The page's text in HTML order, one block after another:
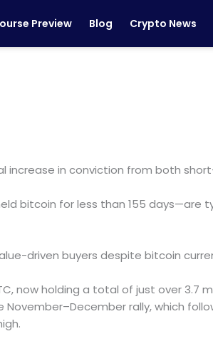
Preview Blog Crypto News
increase in conviction from both
bitcoin for less than 155 days—are
driven buyers despite bitcoin
now holding a total of just over 3.7
rally, which